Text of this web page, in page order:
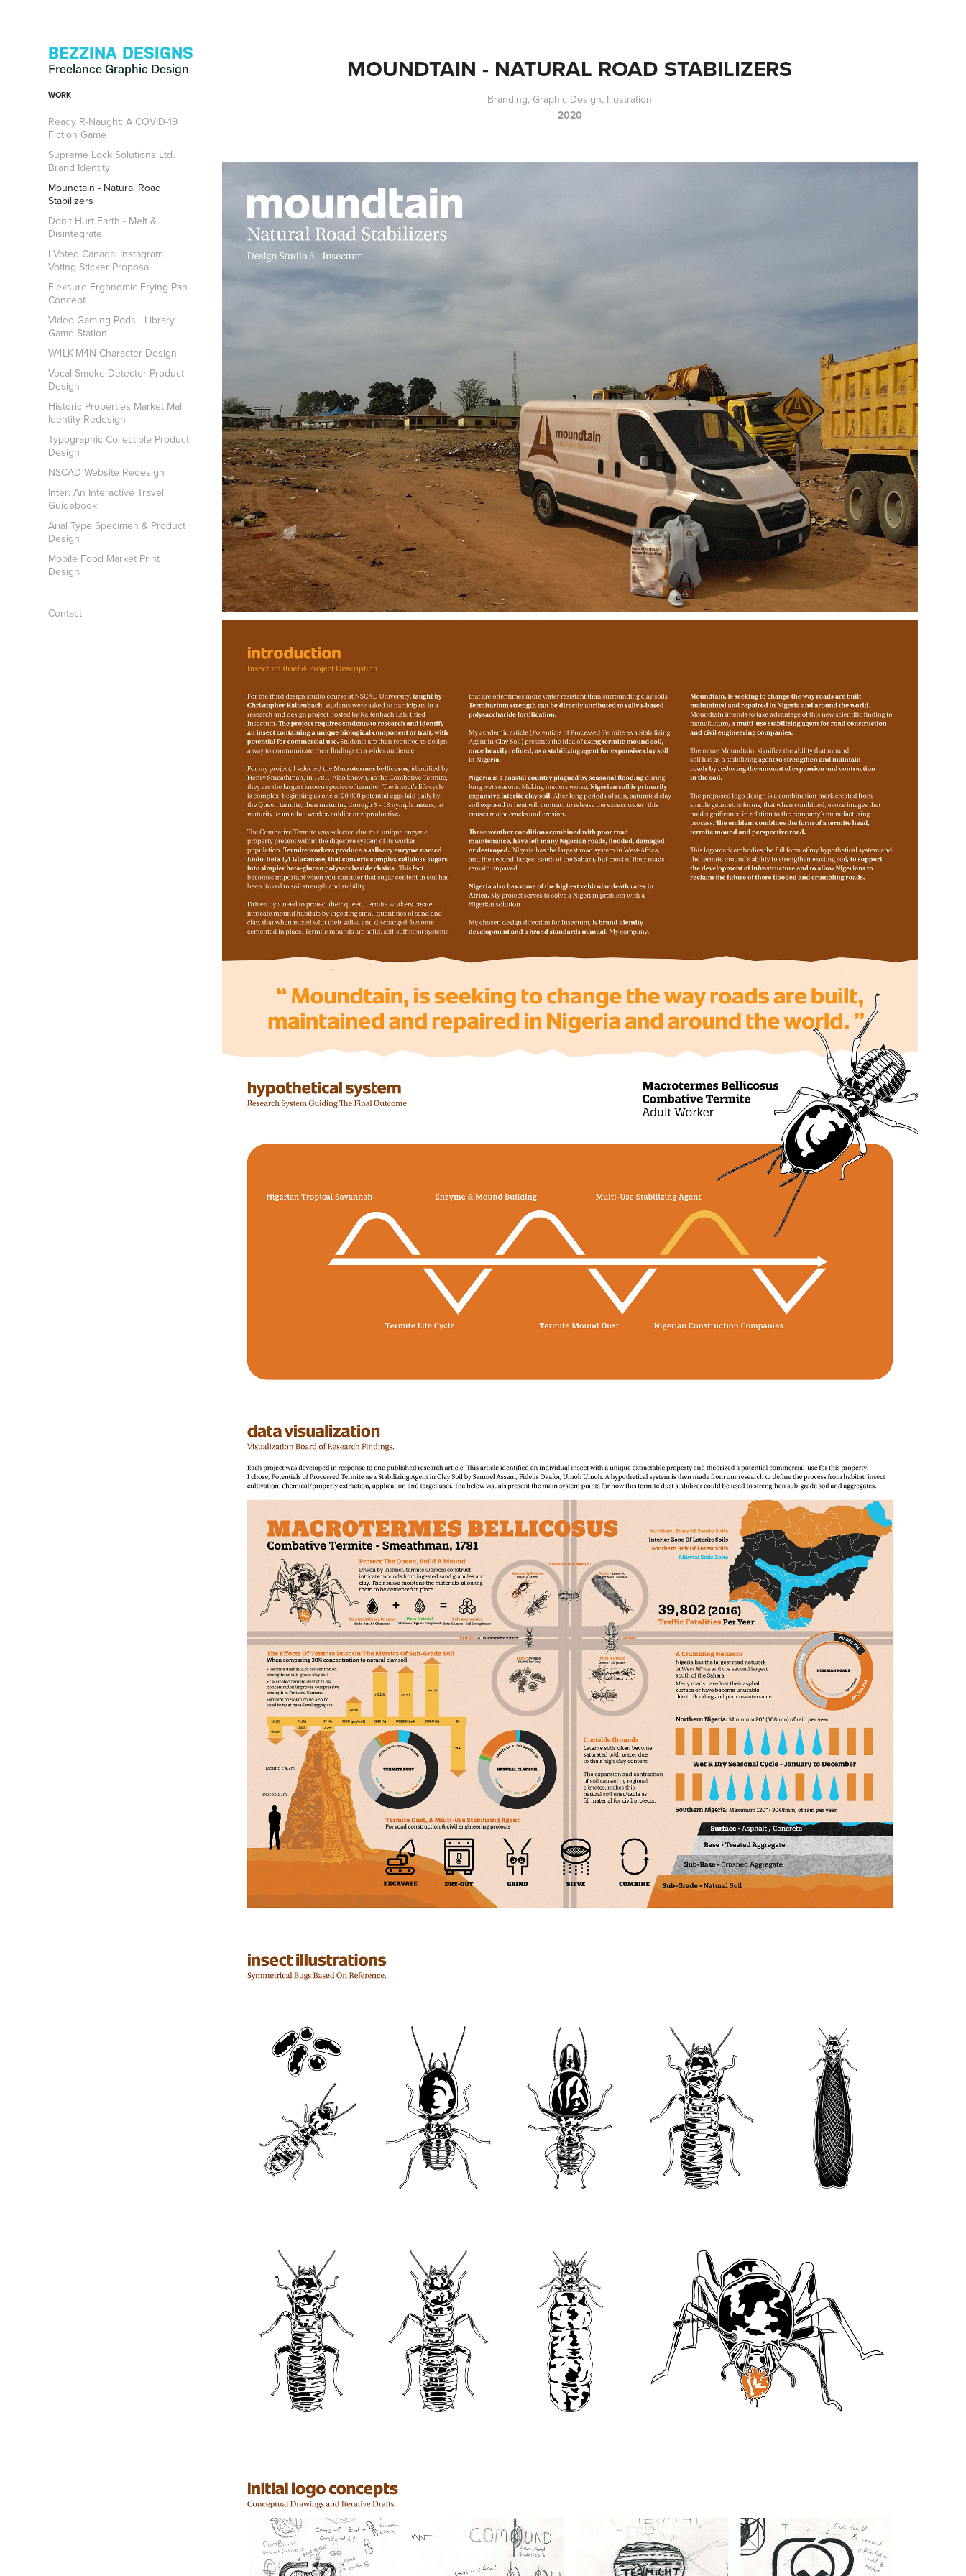
BEZZINA DESIGNS
Freelance Graphic Design
WORK
Ready R-Naught: A COVID-19
Fiction Game
Supreme Lock Solutions Ltd.
Brand Identity
Moundtain - Natural Road
Stabilizers
Don't Hurt Earth - Melt &
Disintegrate
I Voted Canada: Instagram
Voting Sticker Proposal
Flexsure Ergonomic Frying Pan
Concept
Video Gaming Pods - Library
Game Station
W4LK-M4N Character Design
Vocal Smoke Detector Product
Design
Historic Properties Market Mall
Identity Redesign
Typographic Collectible Product
Design
NSCAD Website Redesign
Inter: An Interactive Travel
Guidebook
Arial Type Specimen & Product
Design
Mobile Food Market Print
Design
Contact
MOUNDTAIN - NATURAL ROAD STABILIZERS
Branding, Graphic Design, Illustration
2020